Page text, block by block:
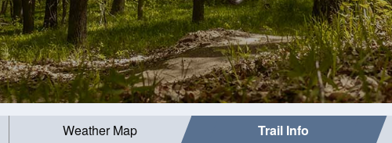
Weather Map Trail Info